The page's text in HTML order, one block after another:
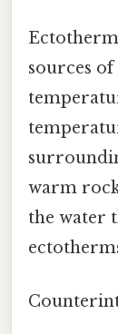
sources
warm
the water